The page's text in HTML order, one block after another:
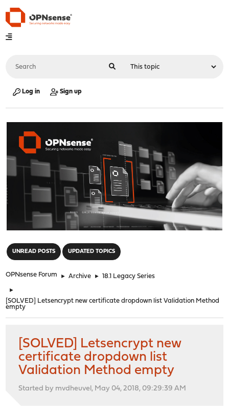
Log in Sign up
UNREAD POSTS UPDATED TOPICS
OPNsense Forum ► Archive ► 18.1 Legacy Series
►
[SOLVED] Letsencrypt new certificate dropdown list Validation Method
empty
[SOLVED] Letsencrypt new
certificate dropdown list
Validation Method empty
Started by mvdheuvel, May 04, 2018, 09:29:39 AM